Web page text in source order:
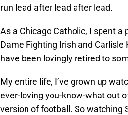
run lead after lead after lead.
As a Chicago Catholic, I spent
Dame Fighting Irish and
have been lovingly retired to
My entire life, I’ve grown up
ever-loving you-know-what out
version of football. So watching